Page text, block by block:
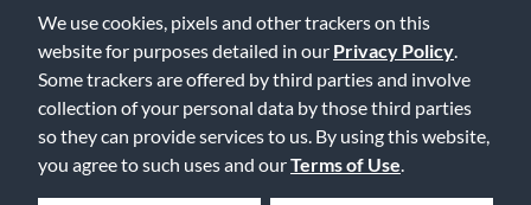
We use cookies, pixels and other trackers on this
website for purposes detailed in our Privacy Policy
Some trackers are offered by third parties and involve
collection of your personal data by those third parties
so they can provide services to us. By using this website,
you agree to such uses and ourTerms of Use
©2026 Music & Arts. All rights reserved
Privacy Policy
Accessibility Statement